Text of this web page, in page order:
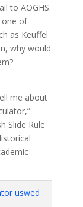
to AOGHS.
one of
as Keuffel
why would
me about
Slide Rule